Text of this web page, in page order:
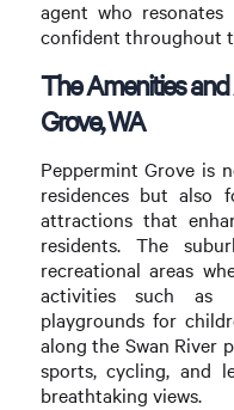
agent who
confident throughout
The Amenities
Grove, WA
Peppermint Grove is
residences but also
attractions that
residents. The
recreational areas
activities such as
playgrounds for
along the Swan River
sports, cycling, and
breathtaking views.